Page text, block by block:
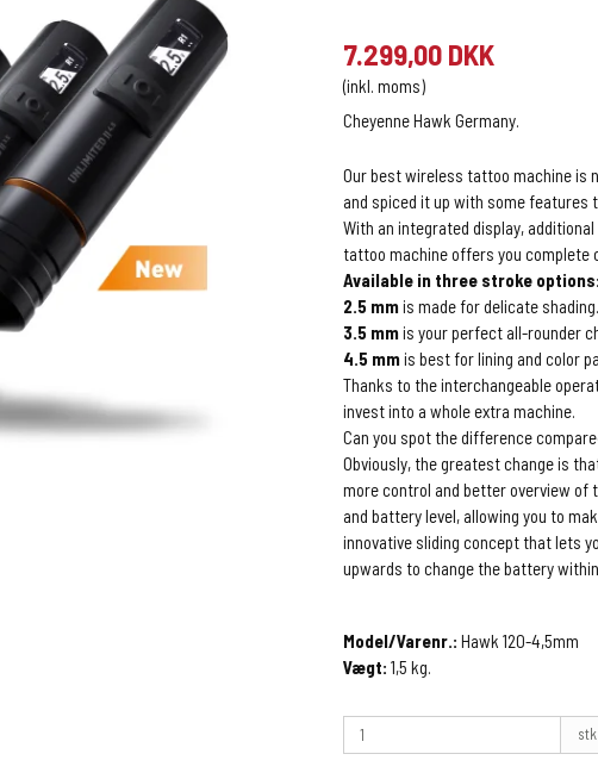
7.299,00 DKK
(inkl. moms)
Cheyenne Hawk Germany.
Our best wireless tattoo machine is
and spiced it up with some
With an integrated display,
tattoo machine offers you complete
Available in three stroke
2.5 mmis made for delicate shading.
3.5 mmis your perfect all-rounder
4.5 mmis best for lining and color
Thanks to the interchangeable
invest into a whole extra machine.
Can you spot the difference
Obviously, the greatest change is
more control and better overview of
and battery level, allowing you to
innovative sliding concept that lets
upwards to change the battery
Model/Varenr.: Hawk 120-4,5mm
Vægt: 1,5 kg.